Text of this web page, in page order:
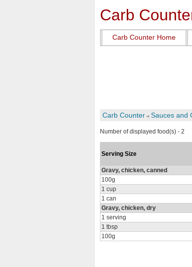
Carb
Carb Counter Home
Carb Counter Sauces and
Number of displayed food(s) - 2
Serving Size
Gravy, chicken, canned
100g
1 cup
1 can
Gravy, chicken, dry
1 serving
1 tbsp
100g